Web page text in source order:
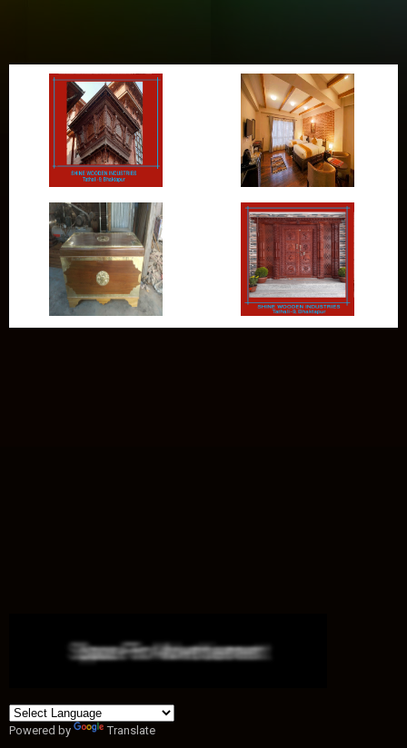
Powered by Translate